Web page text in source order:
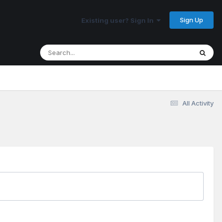
Existing user? Sign In Sign Up
All Activity